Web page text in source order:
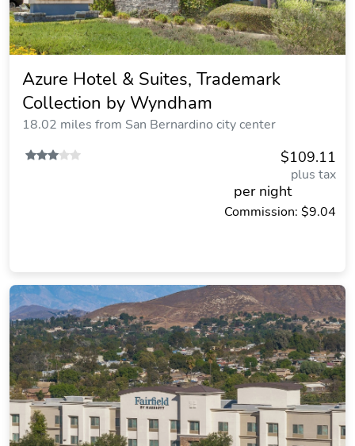
Azure Hotel & Suites, Trademark
Collection by Wyndham
18.02 miles from San Bernardino city center
$109.11
plus tax
per night
Commission: $9.04